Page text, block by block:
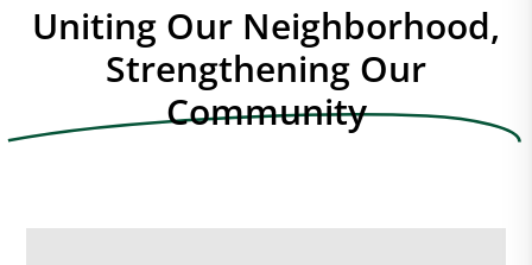
Uniting Our Neighborhood,
Strengthening Our
Community